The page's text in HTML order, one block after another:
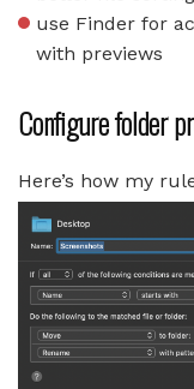
use Finder for
with previews
Configure folder
Here’s how my